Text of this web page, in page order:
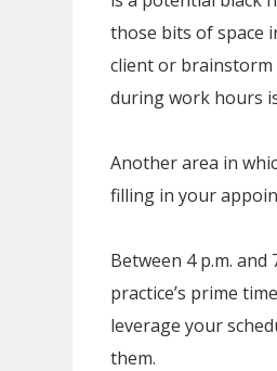
those bits of space
client or brainstorm
during work hours
Another area in
filling in your
Between 4 p.m.
practice’s prime
leverage your
them.